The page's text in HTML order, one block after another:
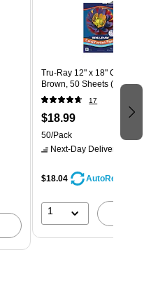
Tru-Ray 12" x 18"
Brown, 50 Sheets (P103056)
17
$18.99
50/Pack
Next-Day Delivery
$18.04 AutoRestock
1